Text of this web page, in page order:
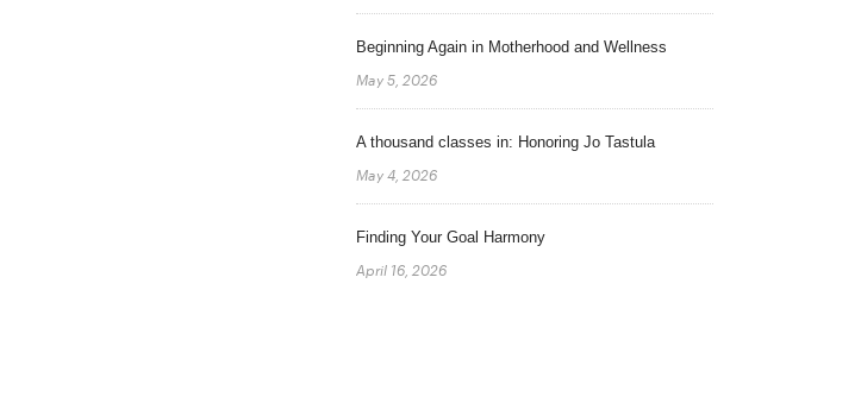
Beginning Again in Motherhood and Wellness
May 5, 2026
A thousand classes in: Honoring Jo Tastula
May 4, 2026
Finding Your Goal Harmony
April 16, 2026